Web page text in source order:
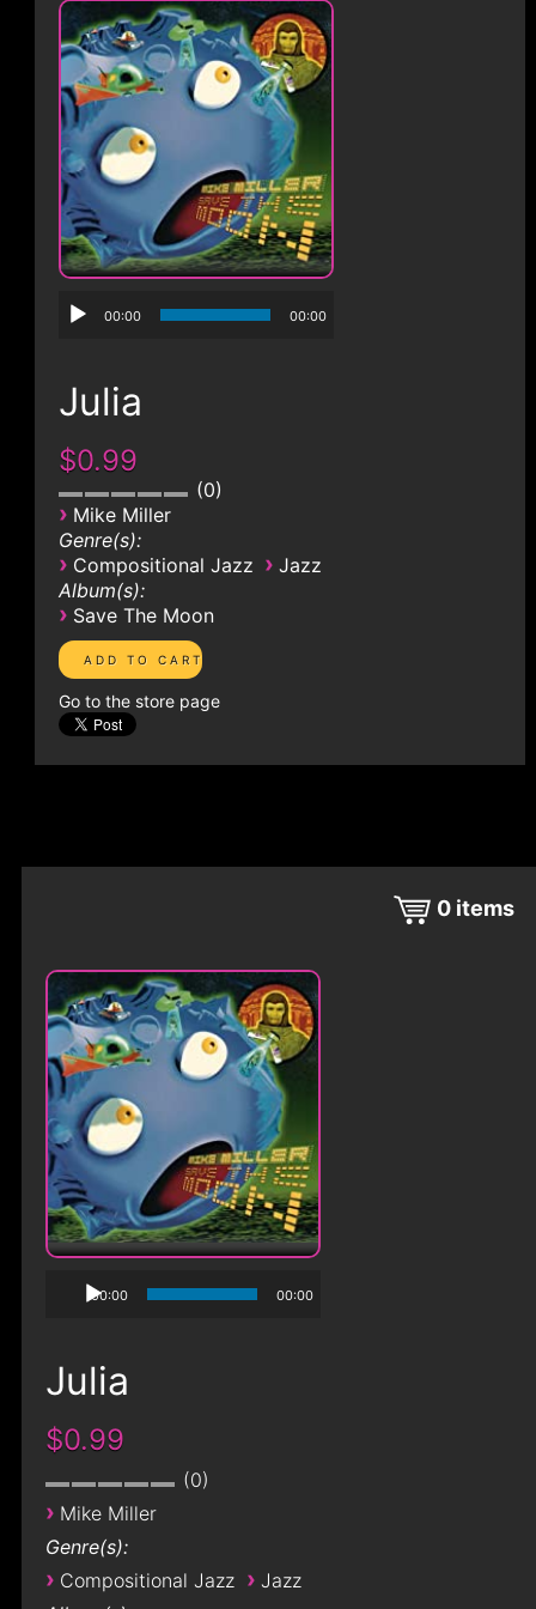
00:00 00:00
Julia
$0.99
0
› Mike Miller
Genre(s):
› Compositional Jazz › Jazz
Album(s):
› Save The Moon
Go to the store page
0 items
00:00 00:00
Julia
$0.99
0
› Mike Miller
Genre(s):
› Compositional Jazz › Jazz